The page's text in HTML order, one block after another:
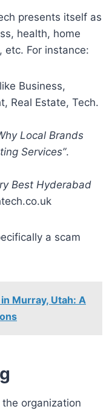
presents itself as
health, home
etc. For instance:
Business,
Real Estate, Tech.
Local Brands
Services”.
Best Hyderabad
a scam
Murray, Utah: A
organization